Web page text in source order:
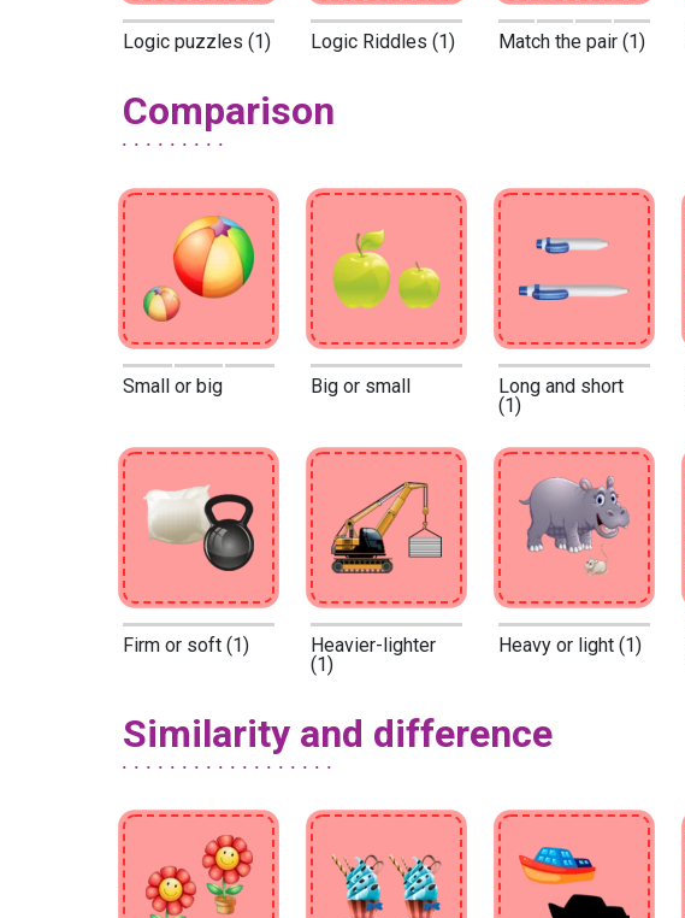
Logic puzzles (1) Logic Riddles (1) Match the pair (1)
Comparison
Small or big Big or small
Long and short
(1)
Firm or soft (1)
Heavier-lighter
(1)
Heavy or light (1)
Similarity and difference